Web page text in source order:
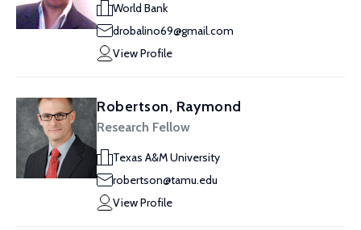
World Bank
drobalino69@gmail.com
View Profile
Robertson, Raymond
Research Fellow
Texas A&M University
robertson@tamu.edu
View Profile